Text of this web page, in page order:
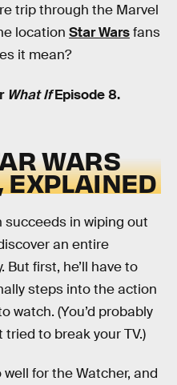
trip through the Marvel
location Star Warsfans
it mean?
What IfEpisode 8.
WARS
EXPLAINED
in wiping out
an entire
first, he’ll have to
steps into the action
watch. (You’d probably
to break your TV.)
for the Watcher, and